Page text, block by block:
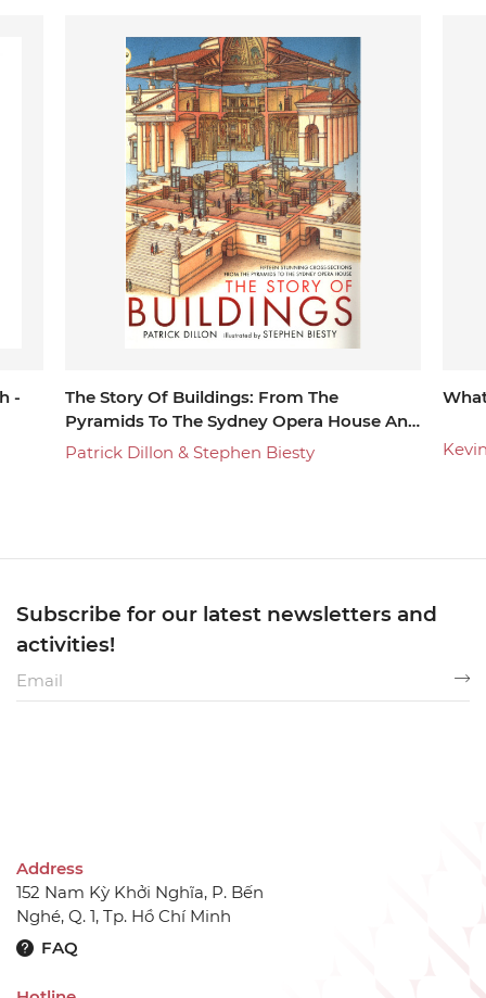
-
The Story Of Buildings: From The
Pyramids To The Sydney Opera House And
Beyond
Patrick Dillon & Stephen Biesty
Address
152 Nam Kỳ Khởi Nghĩa, P. Bến
Nghé, Q. 1, Tp. Hồ Chí Minh
FAQ
Subscribe for our latest newsletters and
activities!